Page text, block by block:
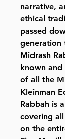
narrative,
ethical
passed
generation
Midrash
known
of all the
Kleinman
Rabbah is
covering
on the